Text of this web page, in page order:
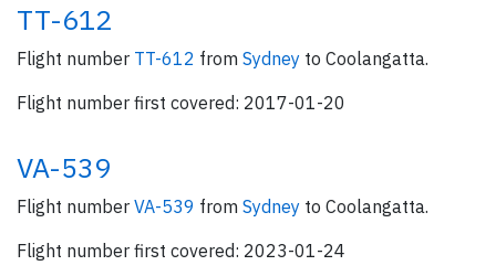
TT-612
Flight number TT-612 from Sydney to Coolangatta.
Flight number first covered: 2017-01-20
VA-539
Flight number VA-539 from Sydney to Coolangatta.
Flight number first covered: 2023-01-24